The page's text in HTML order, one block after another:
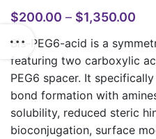
$200.00 – $1,350.00
Bis-PEG6-acid is a
featuring two carboxylic
PEG6 spacer. It
bond formation with
solubility, reduced steric
bioconjugation, surface